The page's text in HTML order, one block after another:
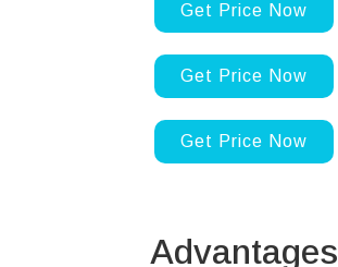
Get Price Now
Get Price Now
Get Price Now
Advantages